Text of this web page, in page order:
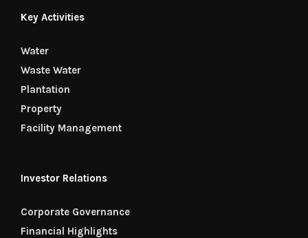
Key Activities
Water
Waste Water
Plantation
Property
Facility Management
Investor Relations
Corporate Governance
Financial Highlights